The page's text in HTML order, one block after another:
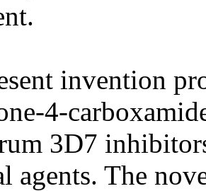
invention
4-
3D7
agents. The